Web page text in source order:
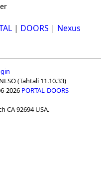
| DOORS | Nexus
(Tahtali 11.10.33)
2026 PORTAL-DOORS
CA 92694 USA.